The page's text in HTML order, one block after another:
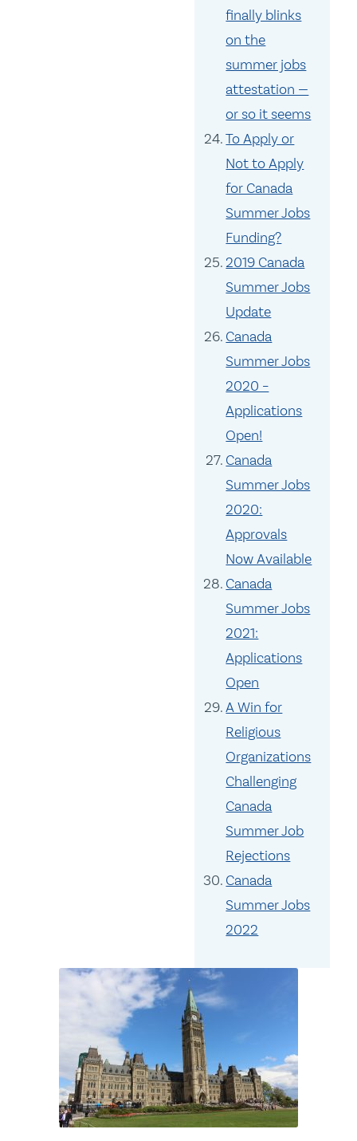
finally blinks
on the
summer jobs
attestation —
or so it seems
To Apply or
Not to Apply
for Canada
Summer Jobs
Funding?
2019 Canada
Summer Jobs
Update
Canada
Summer Jobs
2020 –
Applications
Open!
Canada
Summer Jobs
2020:
Approvals
Now Available
Canada
Summer Jobs
2021:
Applications
Open
A Win for
Religious
Organizations
Challenging
Canada
Summer Job
Rejections
Canada
Summer Jobs
2022